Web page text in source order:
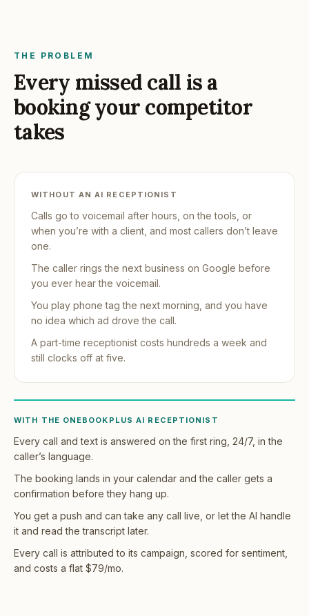
THE PROBLEM
Every missed call is a
booking your competitor
takes
WITHOUT AN AI RECEPTIONIST
Calls go to voicemail after hours, on the tools, or
when you’re with a client, and most callers don’t leave
one.
The caller rings the next business on Google before
you ever hear the voicemail.
You play phone tag the next morning, and you have
no idea which ad drove the call.
A part-time receptionist costs hundreds a week and
still clocks off at five.
WITH THE ONEBOOKPLUS AI RECEPTIONIST
Every call and text is answered on the first ring, 24/7, in the
caller’s language.
The booking lands in your calendar and the caller gets a
confirmation before they hang up.
You get a push and can take any call live, or let the AI handle
it and read the transcript later.
Every call is attributed to its campaign, scored for sentiment,
and costs a flat $79/mo.